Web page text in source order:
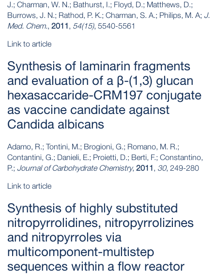
J.; Charman, W. N.; Bathurst, I.; Floyd, D.; Matthews, D.;
Burrows, J. N.; Rathod, P. K.; Charman, S. A.; Philips, M. A; J.
Med. Chem., 2011, 54(15), 5540-5561
Link to article
Synthesis of laminarin fragments
and evaluation of a β-(1,3) glucan
hexasaccaride-CRM197 conjugate
as vaccine candidate against
Candida albicans
Adamo, R.; Tontini, M.; Brogioni, G.; Romano, M. R.;
Contantini, G.; Danieli, E.; Proietti, D.; Berti, F.; Constantino,
P.; Journal of Carbohydrate Chemistry, 2011, 30, 249-280
Link to article
Synthesis of highly substituted
nitropyrrolidines, nitropyrrolizines
and nitropyrroles via
multicomponent-multistep
sequences within a flow reactor